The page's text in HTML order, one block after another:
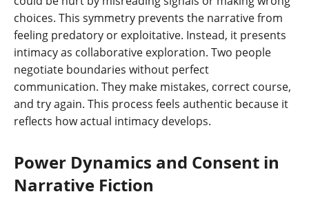
choices. This symmetry prevents the narrative from
feeling predatory or exploitative. Instead, it presents
intimacy as collaborative exploration. Two people
negotiate boundaries without perfect
communication. They make mistakes, correct course,
and try again. This process feels authentic because it
reflects how actual intimacy develops.
Power Dynamics and Consent in
Narrative Fiction